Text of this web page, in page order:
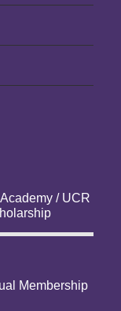
/ UCR
Membership